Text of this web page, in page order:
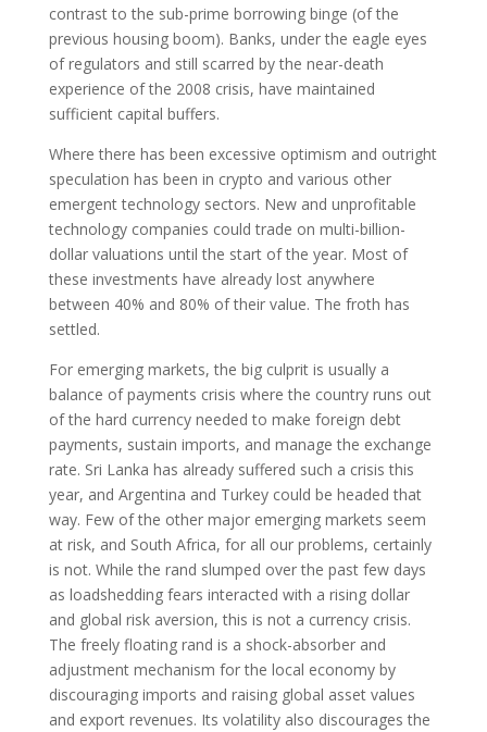
contrast to the sub-prime borrowing binge (of the
previous housing boom). Banks, under the eagle eyes
of regulators and still scarred by the near-death
experience of the 2008 crisis, have maintained
sufficient capital buffers.
Where there has been excessive optimism and outright
speculation has been in crypto and various other
emergent technology sectors. New and unprofitable
technology companies could trade on multi-billion-
dollar valuations until the start of the year. Most of
these investments have already lost anywhere
between 40% and 80% of their value. The froth has
settled.
For emerging markets, the big culprit is usually a
balance of payments crisis where the country runs out
of the hard currency needed to make foreign debt
payments, sustain imports, and manage the exchange
rate. Sri Lanka has already suffered such a crisis this
year, and Argentina and Turkey could be headed that
way. Few of the other major emerging markets seem
at risk, and South Africa, for all our problems, certainly
is not. While the rand slumped over the past few days
as loadshedding fears interacted with a rising dollar
and global risk aversion, this is not a currency crisis.
The freely floating rand is a shock-absorber and
adjustment mechanism for the local economy by
discouraging imports and raising global asset values
and export revenues. Its volatility also discourages the